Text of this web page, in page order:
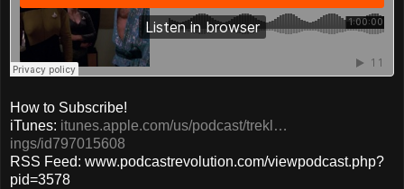
How to Subscribe!
iTunes: itunes.apple.com/us/podcast/trekl…
ings/id797015608
RSS Feed: www.podcastrevolution.com/viewpodcast.php?
pid=3578